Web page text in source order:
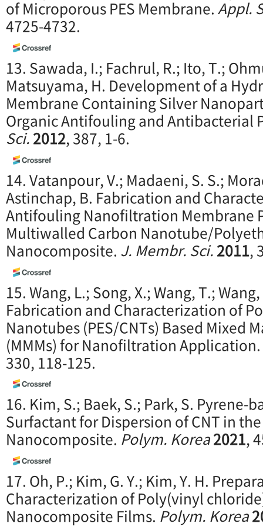
of Microporous PES Membrane.Appl.
4725-4732.
13. Sawada, I.; Fachrul, R.; Ito, T.;
Matsuyama, H. Development of a
Membrane Containing Silver
Organic Antifouling and Antibacterial
Sci.2012, 387, 1-6.
14. Vatanpour, V.; Madaeni, S. S.;
Astinchap, B. Fabrication and
Antifouling Nanofiltration Membrane
Multiwalled Carbon Nanotube/
Nanocomposite. J. Membr. Sci.2011,
15. Wang, L.; Song, X.; Wang, T.;
Fabrication and Characterization of
Nanotubes (PES/CNTs) Based Mixed
(MMMs) for Nanofiltration Application.
330, 118-125.
16. Kim, S.; Baek, S.; Park, S. Pyrene-
Surfactant for Dispersion of CNT in the
Nanocomposite. Polym. Korea2021,
17. Oh, P.; Kim, G. Y.; Kim, Y. H.
Characterization of Poly(vinyl
Nanocomposite Films. Polym. Korea